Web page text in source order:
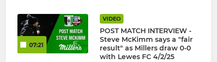
07:21
VIDEO
POST MATCH INTERVIEW -
Steve McKimm says a "fair
result" as Millers draw 0-0
with Lewes FC 4/2/25